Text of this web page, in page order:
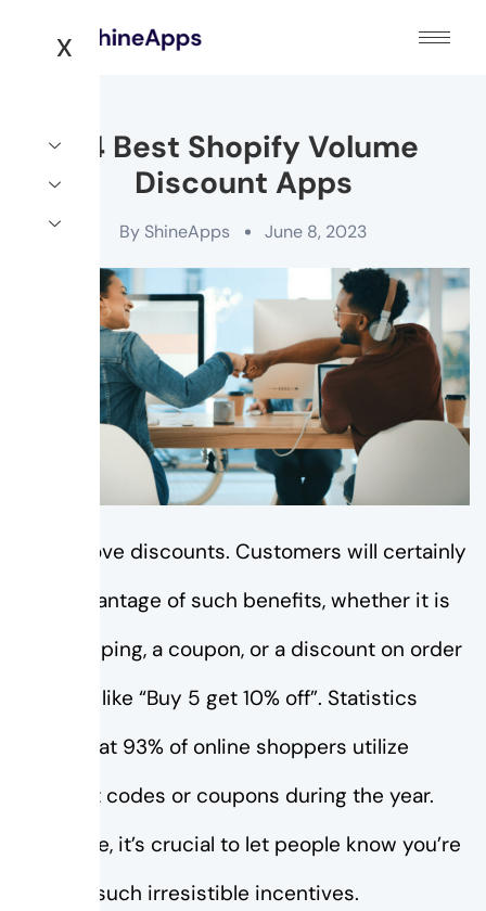
X
24 Best Shopify Volume
Discount Apps
By ShineApps June 8, 2023
People love discounts. Customers will certainly
take advantage of such benefits, whether it is
free shipping, a coupon, or a discount on order
quantity like “Buy 5 get 10% off”. Statistics
reveal that 93% of online shoppers utilize
discount codes or coupons during the year.
Therefore, it’s crucial to let people know you’re
offering such irresistible incentives.